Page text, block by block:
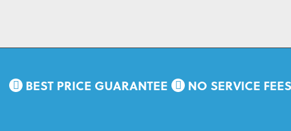
BEST PRICE GUARANTEE NO SERVICE